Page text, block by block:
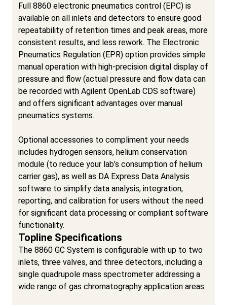
Full 8860 electronic pneumatics control (EPC) is
available on all inlets and detectors to ensure good
repeatability of retention times and peak areas, more
consistent results, and less rework. The Electronic
Pneumatics Regulation (EPR) option provides simple
manual operation with high-precision digital display of
pressure and flow (actual pressure and flow data can
be recorded with Agilent OpenLab CDS software)
and offers significant advantages over manual
pneumatics systems.
Optional accessories to compliment your needs
includes hydrogen sensors, helium conservation
module (to reduce your lab’s consumption of helium
carrier gas), as well as DA Express Data Analysis
software to simplify data analysis, integration,
reporting, and calibration for users without the need
for significant data processing or compliant software
functionality.
Topline Specifications
The 8860 GC System is configurable with up to two
inlets, three valves, and three detectors, including a
single quadrupole mass spectrometer addressing a
wide range of gas chromatography application areas.